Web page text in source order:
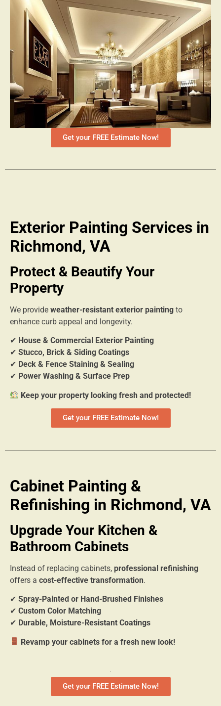
Get your FREE Estimate Now!
Exterior Painting Services in
Richmond, VA
Protect & Beautify Your
Property
We provide weather-resistant exterior painting to
enhance curb appeal and longevity.
✔ House & Commercial Exterior Painting
✔ Stucco, Brick & Siding Coatings
✔ Deck & Fence Staining & Sealing
✔ Power Washing & Surface Prep
Keep your property looking fresh and protected!
Get your FREE Estimate Now!
Cabinet Painting &
Refinishing in Richmond, VA
Upgrade Your Kitchen &
Bathroom Cabinets
Instead of replacing cabinets, professional refinishing
offers a cost-effective transformation.
✔ Spray-Painted or Hand-Brushed Finishes
✔ Custom Color Matching
✔ Durable, Moisture-Resistant Coatings
Revamp your cabinets for a fresh new look!
Get your FREE Estimate Now!